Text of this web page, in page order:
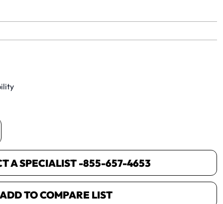
A SPECIALIST -855-657-4653
ADD TO COMPARE LIST